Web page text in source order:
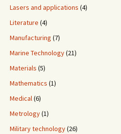
Lasers and applications (4)
Literature (4)
Manufacturing (7)
Marine Technology(21)
Materials (5)
Mathematics (1)
Medical(6)
Metrology(1)
Military technology(26)